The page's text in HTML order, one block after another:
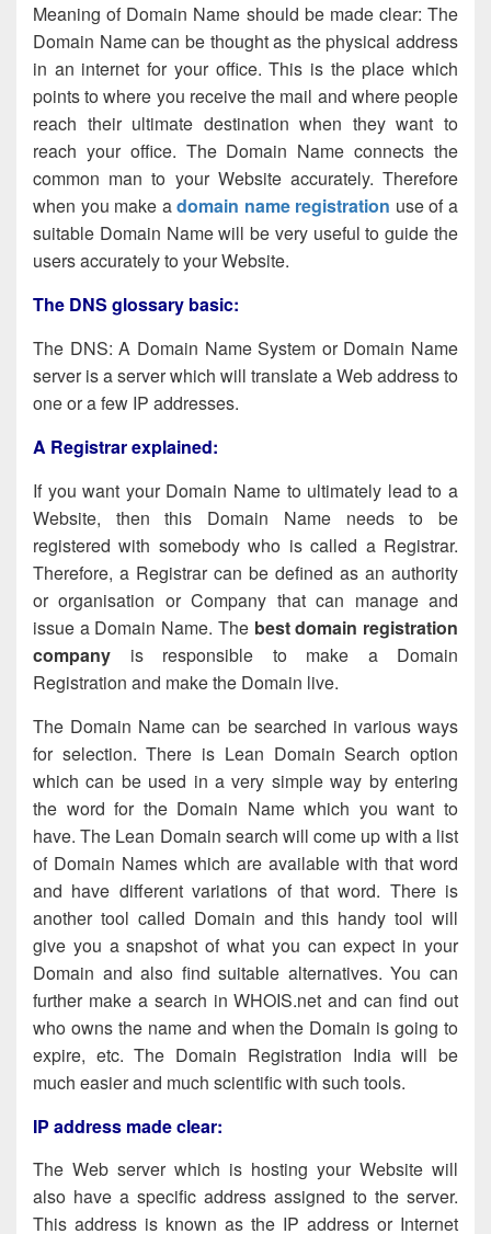
Meaning of Domain Name should be made clear: The
Domain Name can be thought as the physical address
in an internet for your office. This is the place which
points to where you receive the mail and where people
reach their ultimate destination when they want to
reach your office. The Domain Name connects the
common man to your Website accurately. Therefore
when you make adomain name registration use of a
suitable Domain Name will be very useful to guide the
users accurately to your Website.
The DNS glossary basic:
The DNS: A Domain Name System or Domain Name
server is a server which will translate a Web address to
one or a few IP addresses.
A Registrar explained:
If you want your Domain Name to ultimately lead to a
Website, then this Domain Name needs to be
registered with somebody who is called a Registrar.
Therefore, a Registrar can be defined as an authority
or organisation or Company that can manage and
issue a Domain Name. The best domain registration
company is responsible to make a Domain
Registration and make the Domain live.
The Domain Name can be searched in various ways
for selection. There is Lean Domain Search option
which can be used in a very simple way by entering
the word for the Domain Name which you want to
have. The Lean Domain search will come up with a list
of Domain Names which are available with that word
and have different variations of that word. There is
another tool called Domain and this handy tool will
give you a snapshot of what you can expect in your
Domain and also find suitable alternatives. You can
further make a search in WHOIS.net and can find out
who owns the name and when the Domain is going to
expire, etc. The Domain Registration India will be
much easier and much scientific with such tools.
IP address made clear:
The Web server which is hosting your Website will
also have a specific address assigned to the server.
This address is known as the IP address or Internet